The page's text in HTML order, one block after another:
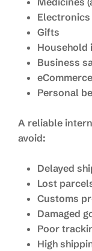
Electronics
Gifts
Household
Business
Personal
A reliable
avoid:
Delayed
Lost
Customs
Damaged
Poor
High